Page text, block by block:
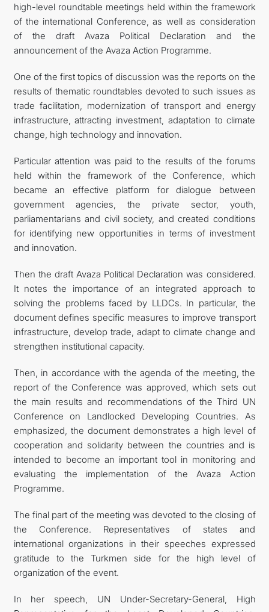
high-level roundtable meetings held within the framework
of the international Conference, as well as consideration
of the draft Avaza Political Declaration and the
announcement of the Avaza Action Programme.
One of the first topics of discussion was the reports on the
results of thematic roundtables devoted to such issues as
trade facilitation, modernization of transport and energy
infrastructure, attracting investment, adaptation to climate
change, high technology and innovation.
Particular attention was paid to the results of the forums
held within the framework of the Conference, which
became an effective platform for dialogue between
government agencies, the private sector, youth,
parliamentarians and civil society, and created conditions
for identifying new opportunities in terms of investment
and innovation.
Then the draft Avaza Political Declaration was considered.
It notes the importance of an integrated approach to
solving the problems faced by LLDCs. In particular, the
document defines specific measures to improve transport
infrastructure, develop trade, adapt to climate change and
strengthen institutional capacity.
Then, in accordance with the agenda of the meeting, the
report of the Conference was approved, which sets out
the main results and recommendations of the Third UN
Conference on Landlocked Developing Countries. As
emphasized, the document demonstrates a high level of
cooperation and solidarity between the countries and is
intended to become an important tool in monitoring and
evaluating the implementation of the Avaza Action
Programme.
The final part of the meeting was devoted to the closing of
the Conference. Representatives of states and
international organizations in their speeches expressed
gratitude to the Turkmen side for the high level of
organization of the event.
In her speech, UN Under-Secretary-General, High